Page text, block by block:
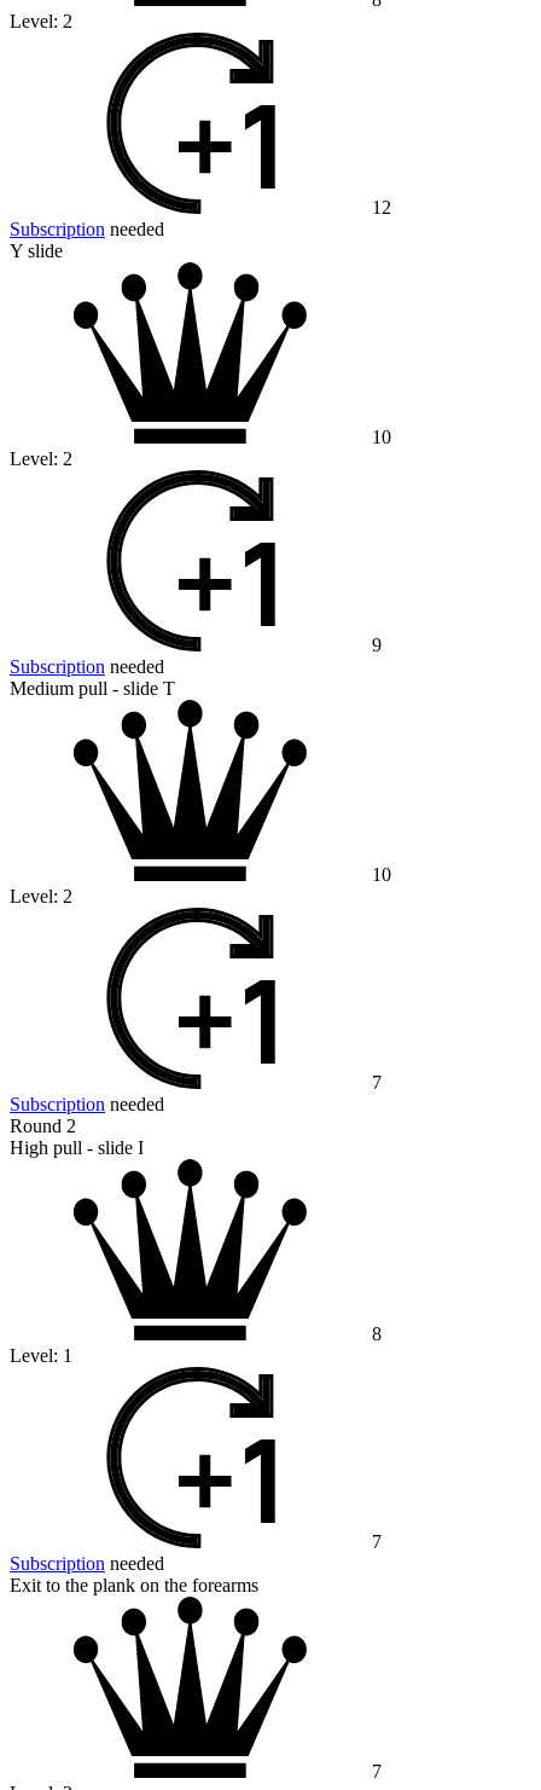
Level: 2
12
Subscription needed
Y slide
10
Level: 2
9
Subscription needed
Medium pull - slide T
10
Level: 2
7
Subscription needed
Round 2
High pull - slide I
8
Level: 1
7
Subscription needed
Exit to the plank on the forearms
7